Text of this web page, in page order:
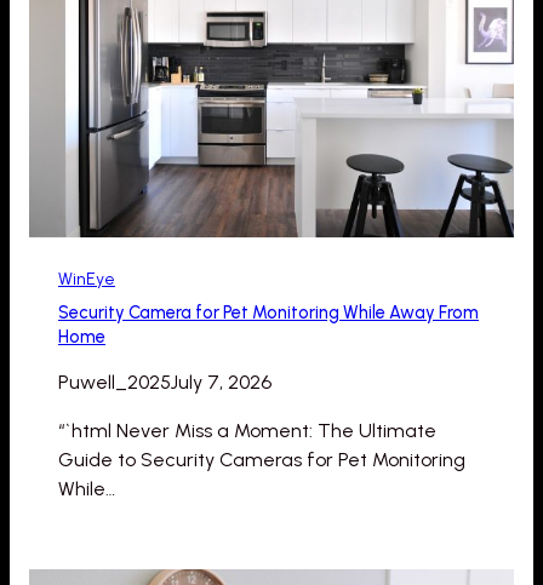
WinEye
Security Camera for Pet Monitoring While Away From
Home
Puwell_2025July 7, 2026
“`html Never Miss a Moment: The Ultimate
Guide to Security Cameras for Pet Monitoring
While…